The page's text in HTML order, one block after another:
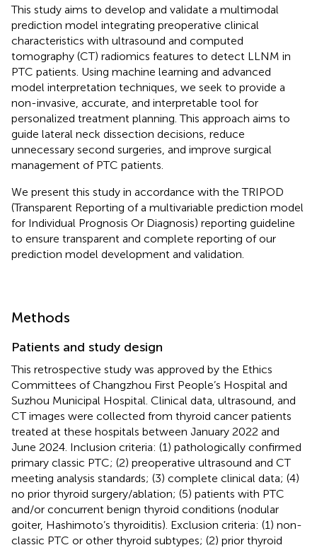
This study aims to develop and validate a multimodal
prediction model integrating preoperative clinical
characteristics with ultrasound and computed
tomography (CT) radiomics features to detect LLNM in
PTC patients. Using machine learning and advanced
model interpretation techniques, we seek to provide a
non-invasive, accurate, and interpretable tool for
personalized treatment planning. This approach aims to
guide lateral neck dissection decisions, reduce
unnecessary second surgeries, and improve surgical
management of PTC patients.
We present this study in accordance with the TRIPOD
(Transparent Reporting of a multivariable prediction model
for Individual Prognosis Or Diagnosis) reporting guideline
to ensure transparent and complete reporting of our
prediction model development and validation.
Methods
Patients and study design
This retrospective study was approved by the Ethics
Committees of Changzhou First People’s Hospital and
Suzhou Municipal Hospital. Clinical data, ultrasound, and
CT images were collected from thyroid cancer patients
treated at these hospitals between January 2022 and
June 2024. Inclusion criteria: (1) pathologically confirmed
primary classic PTC; (2) preoperative ultrasound and CT
meeting analysis standards; (3) complete clinical data; (4)
no prior thyroid surgery/ablation; (5) patients with PTC
and/or concurrent benign thyroid conditions (nodular
goiter, Hashimoto’s thyroiditis). Exclusion criteria: (1) non-
classic PTC or other thyroid subtypes; (2) prior thyroid